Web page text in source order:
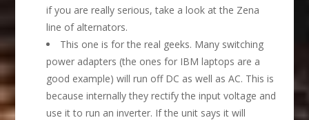
if you are really serious, take a look at the Zena
line of alternators.
This one is for the real geeks. Many switching
power adapters (the ones for IBM laptops are a
good example) will run off DC as well as AC. This is
because internally they rectify the input voltage and
use it to run an inverter. If the unit says it will